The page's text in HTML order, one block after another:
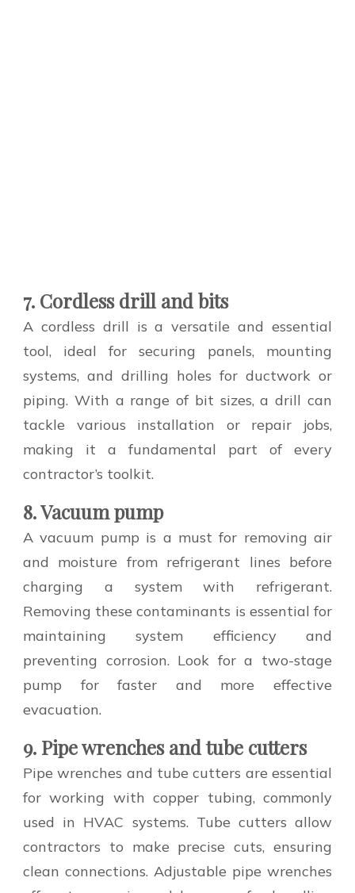
7. Cordless drill and bits
A cordless drill is a versatile and essential
tool, ideal for securing panels, mounting
systems, and drilling holes for ductwork or
piping. With a range of bit sizes, a drill can
tackle various installation or repair jobs,
making it a fundamental part of every
contractor’s toolkit.
8. Vacuum pump
A vacuum pump is a must for removing air
and moisture from refrigerant lines before
charging a system with refrigerant.
Removing these contaminants is essential for
maintaining system efficiency and
preventing corrosion. Look for a two-stage
pump for faster and more effective
evacuation.
9. Pipe wrenches and tube cutters
Pipe wrenches and tube cutters are essential
for working with copper tubing, commonly
used in HVAC systems. Tube cutters allow
contractors to make precise cuts, ensuring
clean connections. Adjustable pipe wrenches